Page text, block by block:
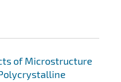
of Microstructure